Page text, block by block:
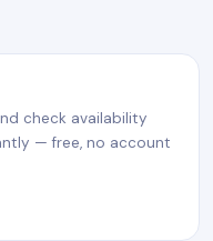
check availability
— free, no account